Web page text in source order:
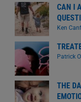
CAN I
Ken
Patrick
THE